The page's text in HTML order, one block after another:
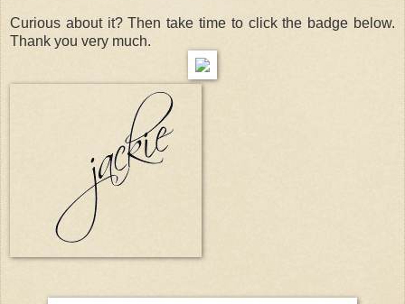
Curious about it? Then take time to click the badge below.
Thank you very much.